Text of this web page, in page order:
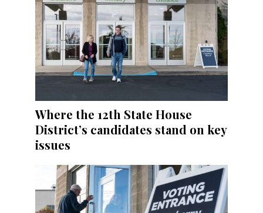
Where the 12th State House
District’s candidates stand on key
issues